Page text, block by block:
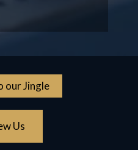
our Jingle
Us